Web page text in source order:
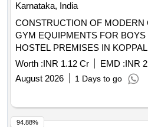
Karnataka, India
CONSTRUCTION OF MODERN
GYM EQUIPMENTS FOR BOYS
HOSTEL PREMISES IN
Worth :INR 1.12 Cr EMD :INR
August 2026
1 Days to go
94.88%